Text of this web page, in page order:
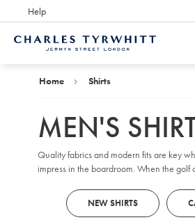
Help
Award Winning
Home Shirts
MEN'S
Quality fabrics and modern fits are key
impress in the boardroom. When the
NEW SHIRTS